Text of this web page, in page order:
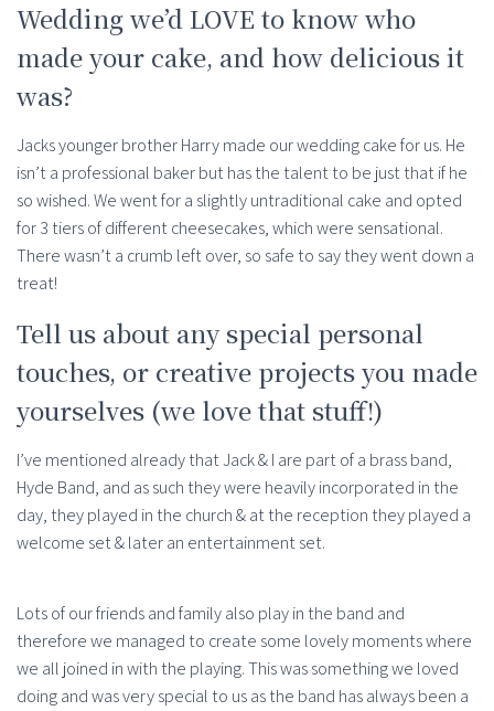
Wedding we’d LOVE to know who
made your cake, and how delicious it
was?
Jacks younger brother Harry made our wedding cake for us. He
isn’t a professional baker but has the talent to be just that if he
so wished. We went for a slightly untraditional cake and opted
for 3 tiers of different cheesecakes, which were sensational.
There wasn’t a crumb left over, so safe to say they went down a
treat!
Tell us about any special personal
touches, or creative projects you made
yourselves (we love that stuff!)
I’ve mentioned already that Jack & I are part of a brass band,
Hyde Band, and as such they were heavily incorporated in the
day, they played in the church & at the reception they played a
welcome set & later an entertainment set.
Lots of our friends and family also play in the band and
therefore we managed to create some lovely moments where
we all joined in with the playing. This was something we loved
doing and was very special to us as the band has always been a